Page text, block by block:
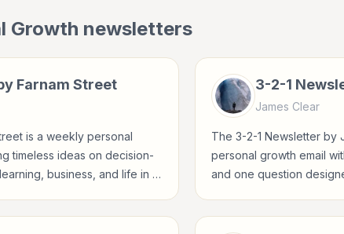
Growth newsletters
Farnam Street
is a weekly personal
timeless ideas on decision-
business, and life in a
3-2-1
James Clear
The 3-2-1 Newsletter by
personal growth email
and one question